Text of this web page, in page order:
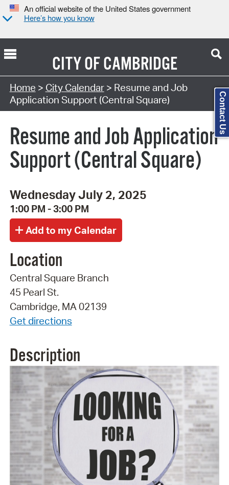
An official website of the United States government
Here’s how you know
CITY OFCAMBRIDGE
Search Type:
Home > City Calendar> Resume and Job
Application Support (Central Square)
Resume and Job Application
Support (Central Square)
Wednesday July 2, 2025
1:00 PM - 3:00 PM
Location
Central Square Branch
45 Pearl St.
Cambridge, MA 02139
Get directions
Description
Contact Us